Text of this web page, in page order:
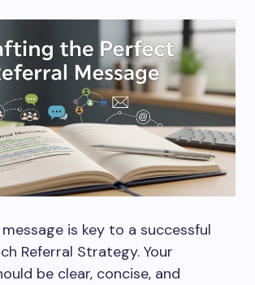
is key to a successful
Referral Strategy. Your
be clear, concise, and